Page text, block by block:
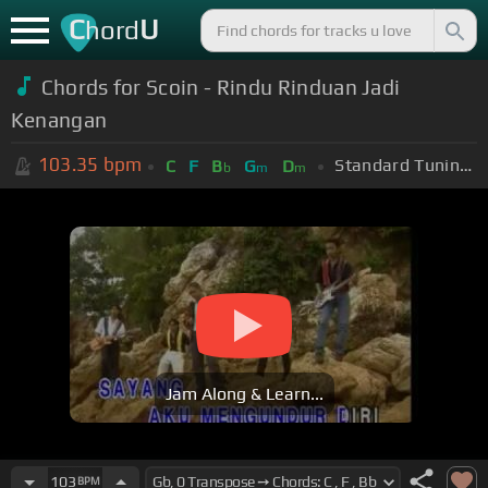
ChordU
Chords for Scoin - Rindu Rinduan Jadi
Kenangan
103.35 bpm C F Bb Gm Dm Standard Tuning (EADGBE)
Jam Along & Learn...
103 BPM